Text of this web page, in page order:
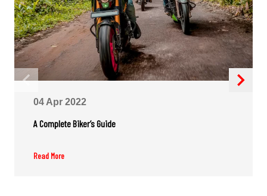
M/s. J.K. & SONS
DHARAMGARH, 3 CHHAK, KALAHANDI
KALAHANDI,DHARAMGARH,Orissa - 766015
COLLEGE ROAD BHAWANIPATANA
KALAHANDI,BHAWANIPATNA,Orissa - 766001
04 Apr 2022
A Complete Biker’s Guide
Read More